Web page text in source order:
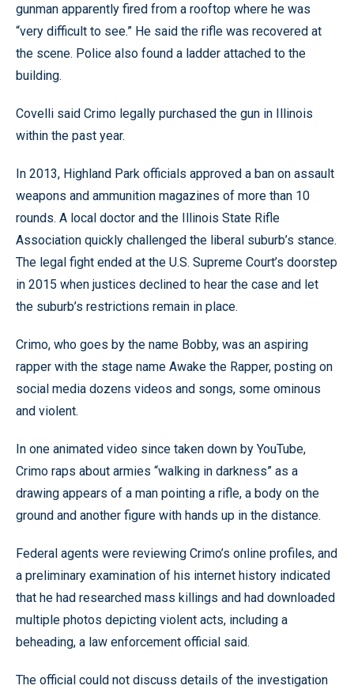
gunman apparently fired from a rooftop where he was
“very difficult to see.” He said the rifle was recovered at
the scene. Police also found a ladder attached to the
building.
Covelli said Crimo legally purchased the gun in Illinois
within the past year.
In 2013, Highland Park officials approved a ban on assault
weapons and ammunition magazines of more than 10
rounds. A local doctor and the Illinois State Rifle
Association quickly challenged the liberal suburb’s stance.
The legal fight ended at the U.S. Supreme Court’s doorstep
in 2015 when justices declined to hear the case and let
the suburb’s restrictions remain in place.
Crimo, who goes by the name Bobby, was an aspiring
rapper with the stage name Awake the Rapper, posting on
social media dozens videos and songs, some ominous
and violent.
In one animated video since taken down by YouTube,
Crimo raps about armies “walking in darkness” as a
drawing appears of a man pointing a rifle, a body on the
ground and another figure with hands up in the distance.
Federal agents were reviewing Crimo’s online profiles, and
a preliminary examination of his internet history indicated
that he had researched mass killings and had downloaded
multiple photos depicting violent acts, including a
beheading, a law enforcement official said.
The official could not discuss details of the investigation